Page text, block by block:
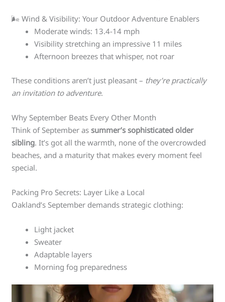
🌬️ Wind & Visibility: Your Outdoor Adventure Enablers
Moderate winds: 13.4-14 mph
Visibility stretching an impressive 11 miles
Afternoon breezes that whisper, not roar
These conditions aren’t just pleasant – they’re practically
an invitation to adventure.
Why September Beats Every Other Month
Think of September assummer’s sophisticated older
sibling. It’s got all the warmth, none of the overcrowded
beaches, and a maturity that makes every moment feel
special.
Packing Pro Secrets: Layer Like a Local
Oakland’s September demands strategic clothing:
Light jacket
Sweater
Adaptable layers
Morning fog preparedness